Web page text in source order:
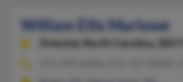
William Ellis Marlowe
Oriental,
North Carolina, 28571